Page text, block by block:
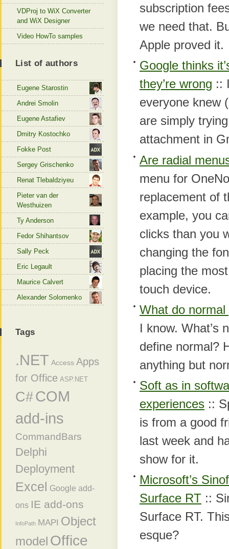
subscription
we need that.
Apple proved it.
Google thinks
they’re wrong ::
everyone knew
are simply
attachment in
Are radial
menu for
replacement of
example, you
clicks than you
changing the
placing the
touch device.
What do
I know. What’s
define normal?
anything but
Soft as in
experiences ::
is from a good
last week and
show for it.
Microsoft’s
Surface RT ::
Surface RT.
esque?
VDProj to WiX Converter
and WiX Designer
Video HowTo samples
List of authors
Eugene Starostin
Andrei Smolin
Eugene Astafiev
Dmitry Kostochko
Fokke Post
Sergey Grischenko
Renat Tlebaldziyeu
Pieter van der
Westhuizen
Ty Anderson
Fedor Shihantsov
Sally Peck
Eric Legault
Maurice Calvert
Alexander Solomenko
Tags
.NET Access Apps
for Office ASP.NET
C#COM
add-ins
CommandBars
Delphi
Deployment
Excel Google add-
ons IE add-ons
InfoPath MAPI Object
model Office